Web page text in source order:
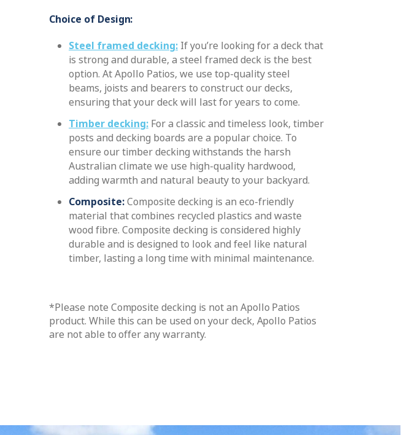
Choice of Design:
Steel framed decking: If you’re looking for a deck that
is strong and durable, a steel framed deck is the best
option. At Apollo Patios, we use top-quality steel
beams, joists and bearers to construct our decks,
ensuring that your deck will last for years to come.
Timber decking: For a classic and timeless look, timber
posts and decking boards are a popular choice. To
ensure our timber decking withstands the harsh
Australian climate we use high-quality hardwood,
adding warmth and natural beauty to your backyard.
Composite:Composite decking is an eco-friendly
material that combines recycled plastics and waste
wood fibre. Composite decking is considered highly
durable and is designed to look and feel like natural
timber, lasting a long time with minimal maintenance.
*Please note Composite decking is not an Apollo Patios
product. While this can be used on your deck, Apollo Patios
are not able to offer any warranty.